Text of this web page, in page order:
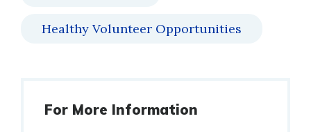
Healthy Volunteer Opportunities
For More Information